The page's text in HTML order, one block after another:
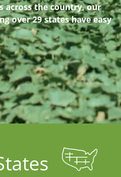
across the country, our
over 29 states have easy